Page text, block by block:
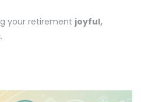
your retirement joyful,
.